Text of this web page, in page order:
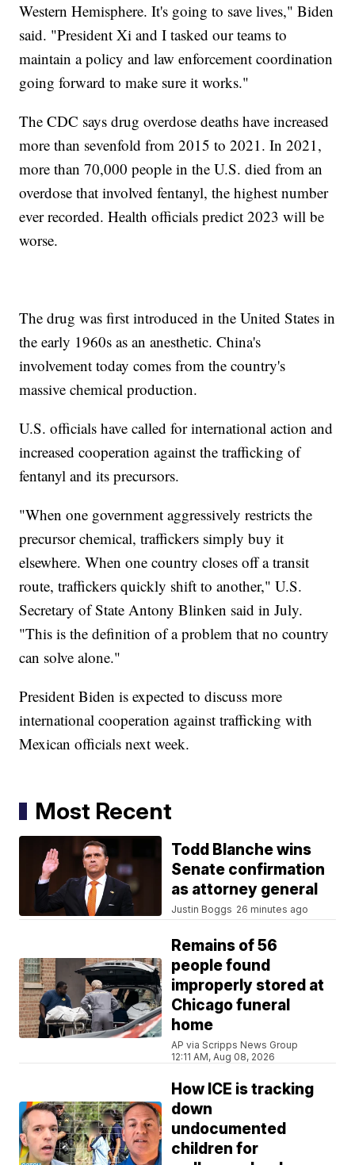
Western Hemisphere. It's going to save lives," Biden
said. "President Xi and I tasked our teams to
maintain a policy and law enforcement coordination
going forward to make sure it works."
The CDC says drug overdose deaths have increased
more than sevenfold from 2015 to 2021. In 2021,
more than 70,000 people in the U.S. died from an
overdose that involved fentanyl, the highest number
ever recorded. Health officials predict 2023 will be
worse.
The drug was first introduced in the United States in
the early 1960s as an anesthetic. China's
involvement today comes from the country's
massive chemical production.
U.S. officials have called for international action and
increased cooperation against the trafficking of
fentanyl and its precursors.
"When one government aggressively restricts the
precursor chemical, traffickers simply buy it
elsewhere. When one country closes off a transit
route, traffickers quickly shift to another," U.S.
Secretary of State Antony Blinken said in July.
"This is the definition of a problem that no country
can solve alone."
President Biden is expected to discuss more
international cooperation against trafficking with
Mexican officials next week.
Most Recent
Todd Blanche wins
Senate confirmation
as attorney general
Justin Boggs 26 minutes ago
Remains of 56
people found
improperly stored at
Chicago funeral
home
AP via Scripps News Group
12:11 AM, Aug 08, 2026
How ICE is tracking
down
undocumented
children for